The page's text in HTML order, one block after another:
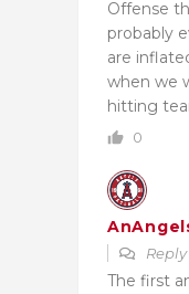
Offense
probably
are
when we
hitting
0
The first